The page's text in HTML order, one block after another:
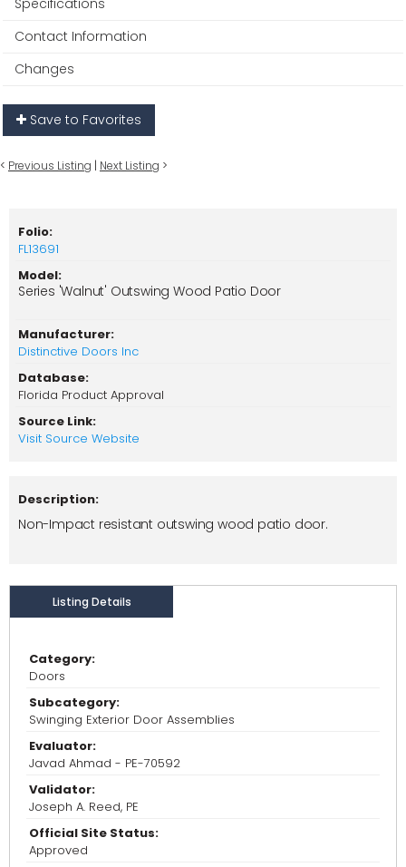
Specifications
Contact Information
Changes
Save to Favorites
< Previous Listing | Next Listing >
Folio:
FL13691
Model:
Series 'Walnut' Outswing Wood Patio Door
Manufacturer:
Distinctive Doors Inc
Database:
Florida Product Approval
Source Link:
Visit Source Website
Description:
Non-Impact resistant outswing wood patio door.
Listing Details
Category:
Doors
Subcategory:
Swinging Exterior Door Assemblies
Evaluator:
Javad Ahmad - PE-70592
Validator:
Joseph A. Reed, PE
Official Site Status:
Approved